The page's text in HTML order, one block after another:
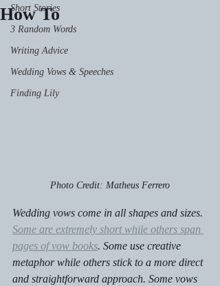
Short Stories
3 Random Words
Writing Advice
Wedding Vows & Speeches
Finding Lily
How To
Photo Credit: Matheus Ferrero
Wedding vows come in all shapes and sizes.
Some are extremely short while others span
pages of vow books. Some use creative
metaphor while others stick to a more direct
and straightforward approach. Some vows